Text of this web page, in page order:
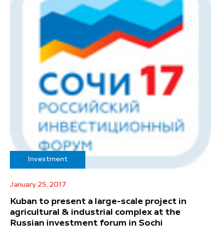
Investment
January 25, 2017
Kuban to present a large-scale project in
agricultural & industrial complex at the
Russian investment forum in Sochi